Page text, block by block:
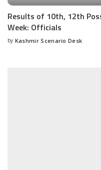
Results of 10th, 12th
Week: Officials
Posted
by Kashmir Scenario Desk